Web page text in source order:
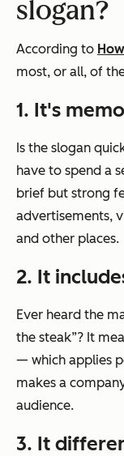
slogan?
According to
most, or all, of
1. It's
Is the slogan
have to spend a
brief but strong
advertisements,
and other places.
2. It
Ever heard the
the steak”? It
— which applies
makes a
audience.
3. It